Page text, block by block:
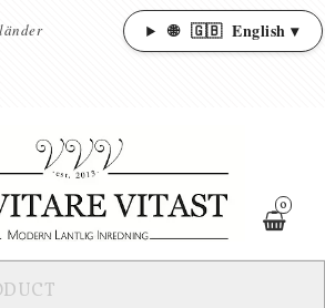
🌐 🇬🇧 English ▾
0